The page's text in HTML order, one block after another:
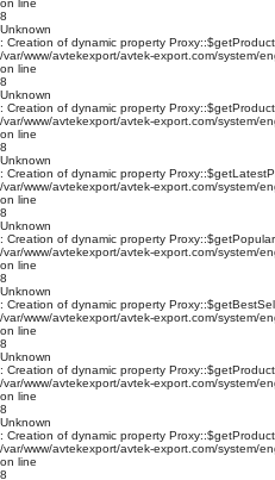
on line
8
Unknown
: Creation of dynamic property
/var/www/avtekexport/avtek-export.com/system/
on line
8
Unknown
: Creation of dynamic property
/var/www/avtekexport/avtek-export.com/system/
on line
8
Unknown
: Creation of dynamic property
/var/www/avtekexport/avtek-export.com/system/
on line
8
Unknown
: Creation of dynamic property
/var/www/avtekexport/avtek-export.com/system/
on line
8
Unknown
: Creation of dynamic property
/var/www/avtekexport/avtek-export.com/system/
on line
8
Unknown
: Creation of dynamic property
/var/www/avtekexport/avtek-export.com/system/
on line
8
Unknown
: Creation of dynamic property
/var/www/avtekexport/avtek-export.com/system/
on line
8